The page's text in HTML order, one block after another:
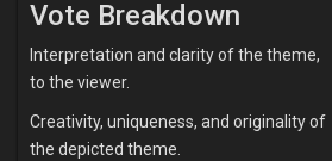
Vote Breakdown
Interpretation and clarity of the theme,
to the viewer.
Creativity, uniqueness, and originality of
the depicted theme.